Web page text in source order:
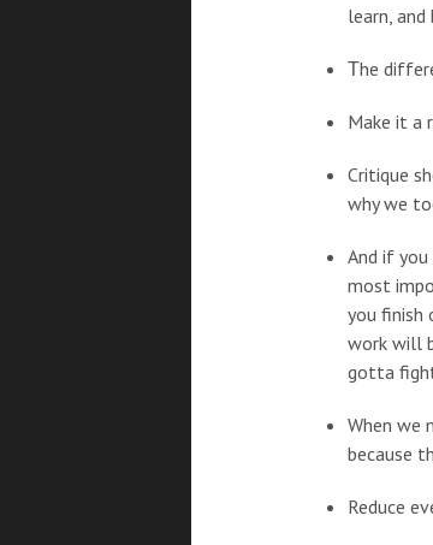
learn,
Τhe
Make it a
Critique
why we
And if
most
you finish
work will
gotta
When we
because
Reduce